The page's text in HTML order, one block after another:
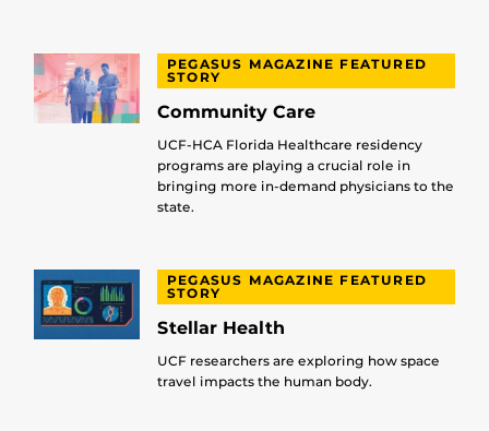
PEGASUS MAGAZINE FEATURED
STORY
Community Care
UCF-HCA Florida Healthcare residency
programs are playing a crucial role in
bringing more in-demand physicians to the
state.
PEGASUS MAGAZINE FEATURED
STORY
Stellar Health
UCF researchers are exploring how space
travel impacts the human body.